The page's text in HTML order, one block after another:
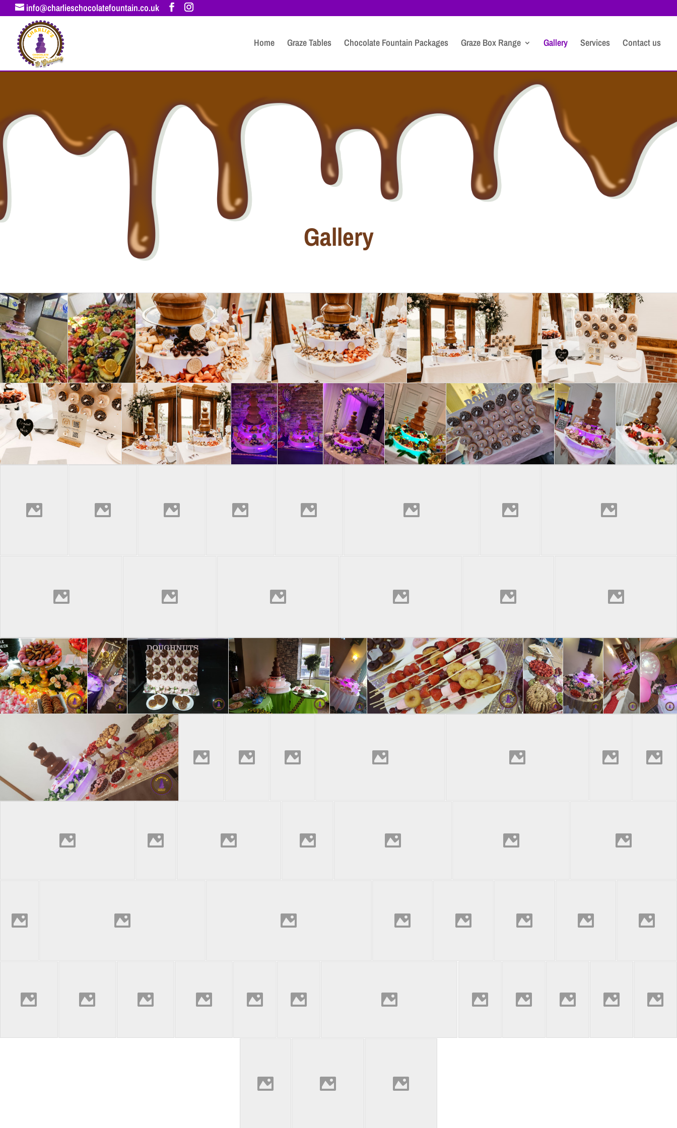
info@charlieschocolatefountain.co.uk
Home Graze Tables Chocolate Fountain Packages Graze Box Range Gallery Services Contact us
Gallery